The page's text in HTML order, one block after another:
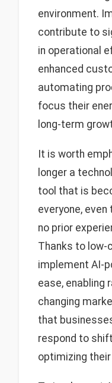
environment.
contribute to
in operational
enhanced
automating
focus their
long-term
It is worth
longer a
tool that is
everyone, even
no prior
Thanks to low-
implement AI-
ease, enabling
changing
that
respond to
optimizing